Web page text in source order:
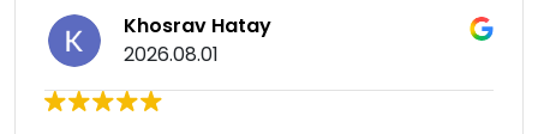
Khosrav Hatay
2026.08.01